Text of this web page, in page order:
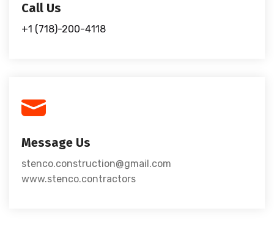
Call Us
+1 (718)-200-4118
Message Us
stenco.construction@gmail.com
www.stenco.contractors